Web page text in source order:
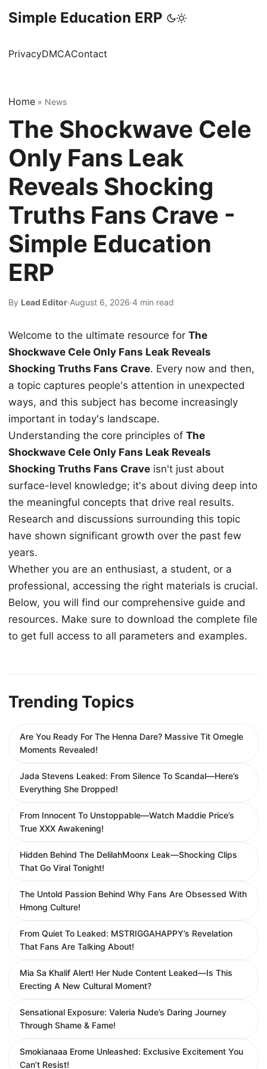
Simple Education ERP
PrivacyDMCAContact
Home » News
The Shockwave Cele
Only Fans Leak
Reveals Shocking
Truths Fans Crave -
Simple Education
ERP
By Lead Editor·August 6, 2026·4 min read
Welcome to the ultimate resource for The
Shockwave Cele Only Fans Leak Reveals
Shocking Truths Fans Crave. Every now and then,
a topic captures people's attention in unexpected
ways, and this subject has become increasingly
important in today's landscape.
Understanding the core principles of The
Shockwave Cele Only Fans Leak Reveals
Shocking Truths Fans Crave isn't just about
surface-level knowledge; it's about diving deep into
the meaningful concepts that drive real results.
Research and discussions surrounding this topic
have shown significant growth over the past few
years.
Whether you are an enthusiast, a student, or a
professional, accessing the right materials is crucial.
Below, you will find our comprehensive guide and
resources. Make sure to download the complete file
to get full access to all parameters and examples.
Trending Topics
Are You Ready For The Henna Dare? Massive Tit Omegle
Moments Revealed!
Jada Stevens Leaked: From Silence To Scandal—Here’s
Everything She Dropped!
From Innocent To Unstoppable—Watch Maddie Price’s
True XXX Awakening!
Hidden Behind The DelilahMoonx Leak—Shocking Clips
That Go Viral Tonight!
The Untold Passion Behind Why Fans Are Obsessed With
Hmong Culture!
From Quiet To Leaked: MSTRIGGAHAPPY’s Revelation
That Fans Are Talking About!
Mia Sa Khalif Alert! Her Nude Content Leaked—Is This
Erecting A New Cultural Moment?
Sensational Exposure: Valeria Nude’s Daring Journey
Through Shame & Fame!
Smokianaaa Erome Unleashed: Exclusive Excitement You
Can’t Resist!